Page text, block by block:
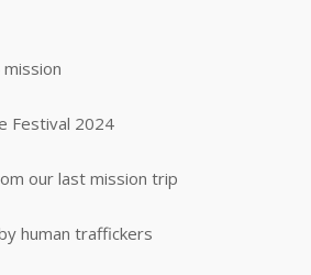
Festival 2024
our last mission trip
human traffickers